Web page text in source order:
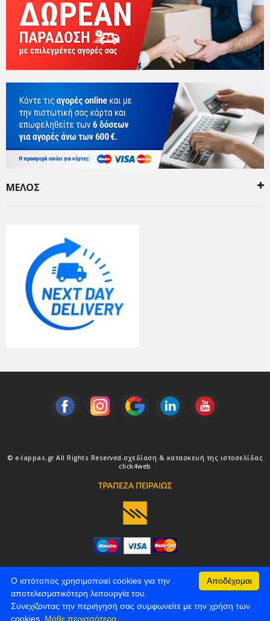
ΜΕΛΟΣ
© e-lappas.gr All Rights Reserved.σχεδίαση & κατασκευή της ιστοσελίδας
click4web
Αποδέχομαι
Ο ιστότοπος χρησιμοποιεί cookies για την
αποτελεσματικότερη λειτουργία του.
Συνεχίζοντας την περιήγησή σας συμφωνείτε με την χρήση των
cookies. Μάθε περισσότερα